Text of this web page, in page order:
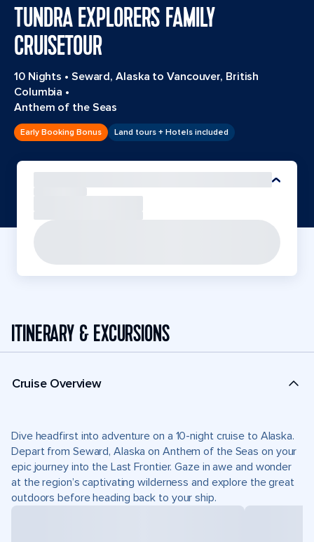
TUNDRA EXPLORERS FAMILY
CRUISETOUR
10 Nights • Seward, Alaska to Vancouver, British
Columbia •
Anthem of the Seas
Early Booking Bonus Land tours + Hotels included
ITINERARY & EXCURSIONS
Cruise Overview
Dive headfirst into adventure on a 10-night cruise to Alaska.
Depart from Seward, Alaska on Anthem of the Seas on your
epic journey into the Last Frontier. Gaze in awe and wonder
at the region’s captivating wilderness and explore the great
outdoors before heading back to your ship.